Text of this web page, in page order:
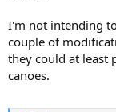
I'm not intending
couple of
they could at least
canoes.